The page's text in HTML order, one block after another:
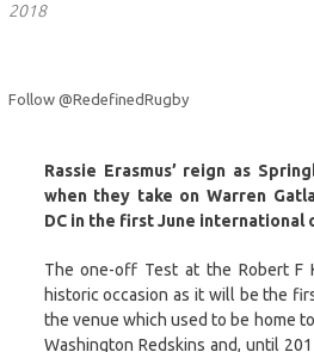
2018
Follow @RedefinedRugby
Rassie Erasmus’ reign as
when they take on Warren
DC in the first June international
The one-off Test at the Robert F
historic occasion as it will be the
the venue which used to be home
Washington Redskins and, until